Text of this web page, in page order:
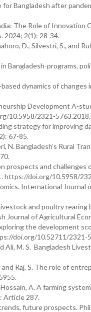
Bangladesh after
The Role of
2024; 2(1): 28-34.
D., Silvestri, S., and
Bangladesh-programs,
dynamics of
Development A-
10.5958/2321-
strategy for improving
67-85.
N. Bangladesh’s Rural
prospects and
https://doi.org/10.5958/
International Journal
and poultry
Journal of Agricultural
the development
doi.org/10.52711/2321-
Ali, M. S. Bangladesh
and Raj, S. The role of
Hossain, A. A farming
Article 287.
future prospects.